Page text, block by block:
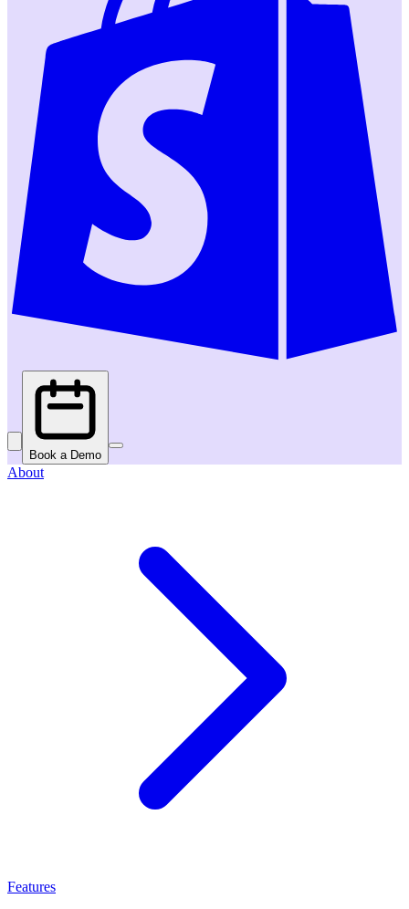
Book a Demo
About
Features